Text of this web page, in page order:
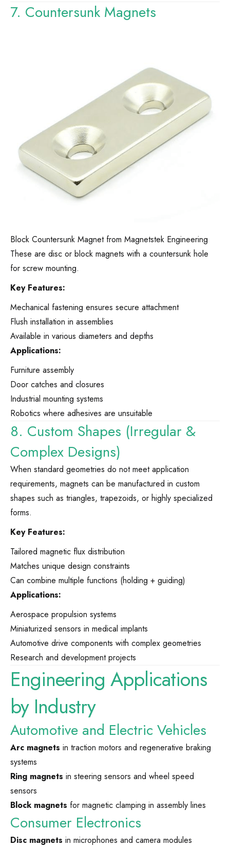
7. Countersunk Magnets
Block Countersunk Magnet from Magnetstek Engineering
These are disc or block magnets with a countersunk hole
for screw mounting.
Key Features:
Mechanical fastening ensures secure attachment
Flush installation in assemblies
Available in various diameters and depths
Applications:
Furniture assembly
Door catches and closures
Industrial mounting systems
Robotics where adhesives are unsuitable
8. Custom Shapes (Irregular &
Complex Designs)
When standard geometries do not meet application
requirements, magnets can be manufactured in custom
shapes such as triangles, trapezoids, or highly specialized
forms.
Key Features:
Tailored magnetic flux distribution
Matches unique design constraints
Can combine multiple functions (holding + guiding)
Applications:
Aerospace propulsion systems
Miniaturized sensors in medical implants
Automotive drive components with complex geometries
Research and development projects
Engineering Applications
by Industry
Automotive and Electric Vehicles
Arc magnets in traction motors and regenerative braking
systems
Ring magnets in steering sensors and wheel speed
sensors
Block magnets for magnetic clamping in assembly lines
Consumer Electronics
Disc magnets in microphones and camera modules